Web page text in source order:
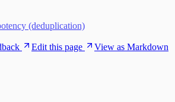
(deduplication)
Edit this page View as Markdown